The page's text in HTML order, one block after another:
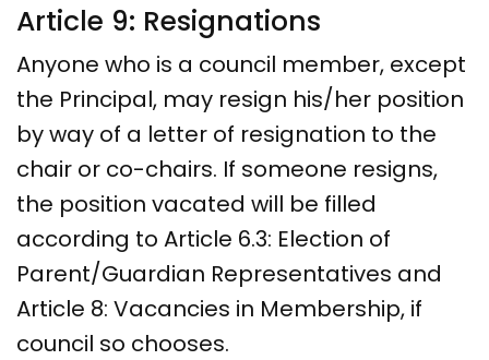
Article 9: Resignations
Anyone who is a council member, except
the Principal, may resign his/her position
by way of a letter of resignation to the
chair or co-chairs. If someone resigns,
the position vacated will be filled
according to Article 6.3: Election of
Parent/Guardian Representatives and
Article 8: Vacancies in Membership, if
council so chooses.